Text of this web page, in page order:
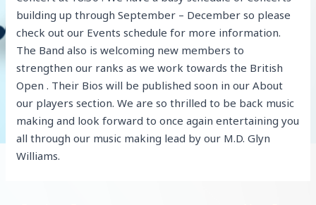
building up through September – December so please
check out our Events schedule for more information.
The Band also is welcoming new members to
strengthen our ranks as we work towards the British
Open . Their Bios will be published soon in our About
our players section. We are so thrilled to be back music
making and look forward to once again entertaining you
all through our music making lead by our M.D. Glyn
Williams.